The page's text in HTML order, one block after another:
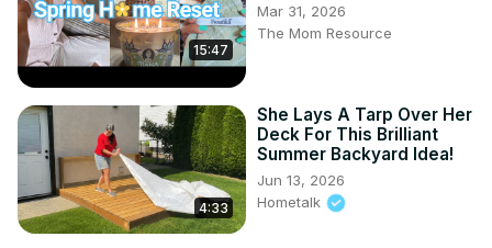
15:47
Mar 31, 2026
The Mom Resource
4:33
She Lays A Tarp Over Her
Deck For This Brilliant
Summer Backyard Idea!
Jun 13, 2026
Hometalk